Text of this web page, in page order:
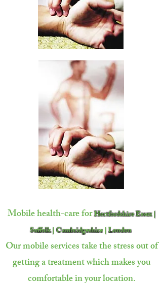
Mobile health-care forHertfordshire Essex |
Suffolk | Cambridgeshire | London
Our mobile services take the stress out of
getting a treatment which makes you
comfortable in your location.